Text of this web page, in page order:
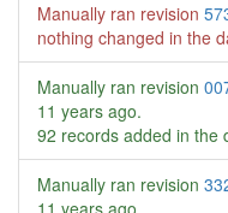
Manually ran revision
nothing changed in the
Manually ran revision
11 years ago.
92 records added in the
Manually ran revision
11 years ago